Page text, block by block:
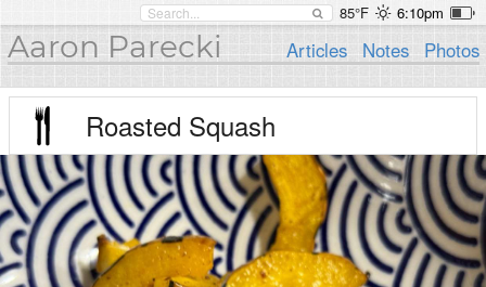
85°F 6:10pm
Aaron Parecki Articles Notes Photos
Roasted Squash